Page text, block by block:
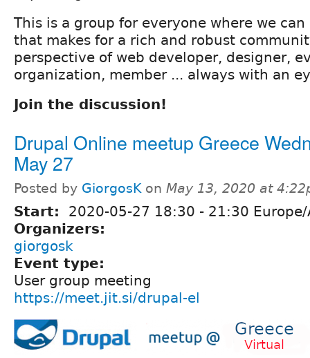
This is a group for everyone where we
that makes for a rich and robust
perspective of web developer, designer,
organization, member ... always with an
Join the discussion!
Drupal Online meetup Greece
May 27
Posted by GiorgosK on May 13, 2020 at
Start: 2020-05-27 18:30 - 21:30
Organizers:
giorgosk
Event type:
User group meeting
https://meet.jit.si/drupal-el